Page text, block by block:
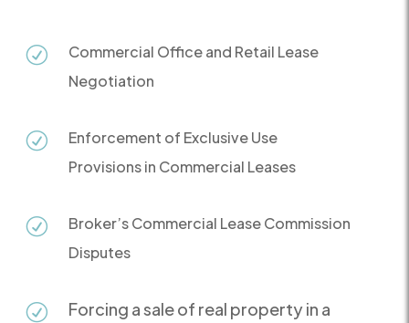
R
Commercial Office and Retail Lease
Negotiation
R
Enforcement of Exclusive Use
Provisions in Commercial Leases
R
Broker’s Commercial Lease Commission
Disputes
R
Forcing a sale of real property in a